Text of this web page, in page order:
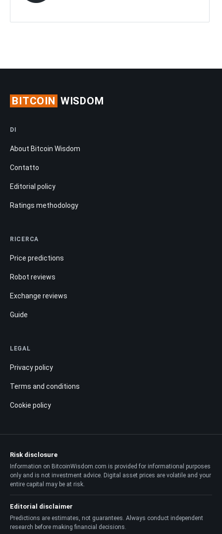
BITCOIN WISDOM
DI
About Bitcoin Wisdom
Contatto
Editorial policy
Ratings methodology
RICERCA
Price predictions
Robot reviews
Exchange reviews
Guide
LEGAL
Privacy policy
Terms and conditions
Cookie policy
Risk disclosure
Information on BitcoinWisdom.com is provided for informational purposes
only and is not investment advice. Digital asset prices are volatile and your
entire capital may be at risk.
Editorial disclaimer
Predictions are estimates, not guarantees. Always conduct independent
research before making financial decisions.